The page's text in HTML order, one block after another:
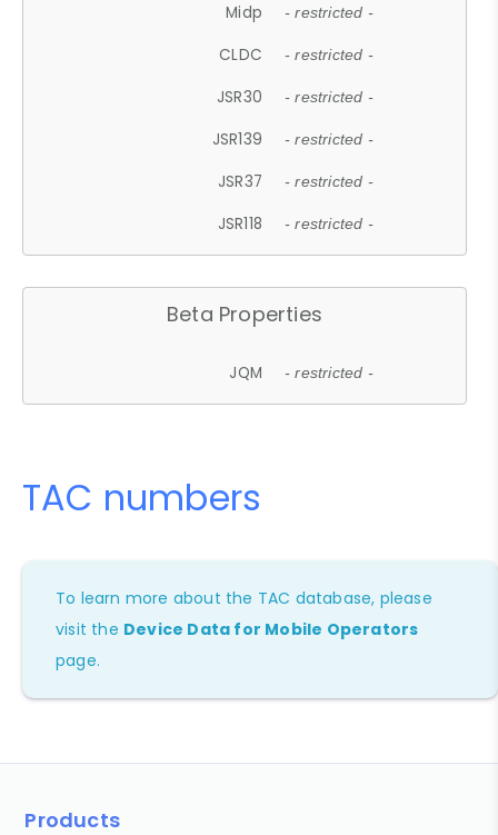
Midp - restricted -
CLDC - restricted -
JSR30 - restricted -
JSR139 - restricted -
JSR37 - restricted -
JSR118 - restricted -
Beta Properties
JQM - restricted -
TAC numbers
To learn more about the TAC database, please
visit the Device Data for Mobile Operators
page.
Products